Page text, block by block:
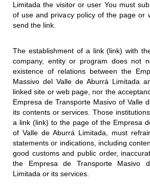
Limitada the visitor or user You must
of use and privacy policy of the page or
send the link.
The establishment of a link (link) with
company, entity or program does not
existence of relations between the
Massivo del Valle de Aburrá Limitada
linked site or web page, nor the
Empresa de Transporte Masivo of Valle
its contents or services. Those
a link (link) to the page of the Empresa
of Valle de Aburrá Limitada, must
statements or indications, including
good customs and public order,
the Empresa de Transporte Masivo
Limitada or its services.